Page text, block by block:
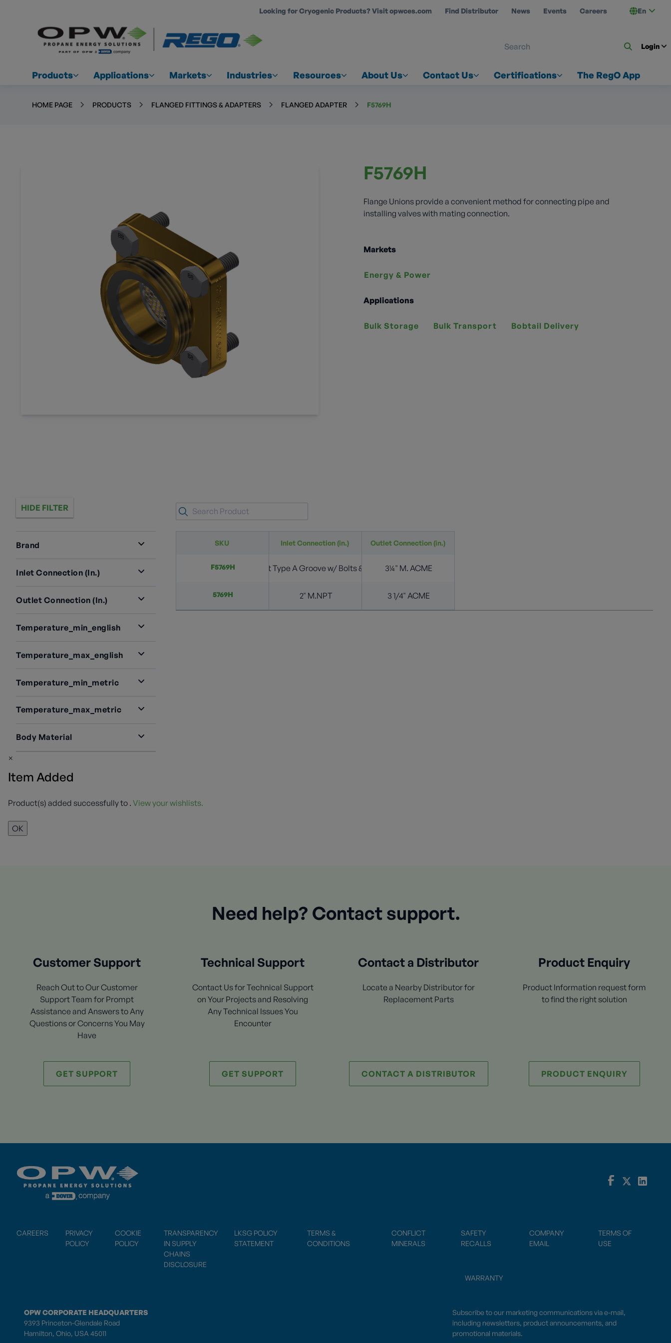
Looking for Cryogenic Products? Visit opwces.com Find Distributor News Events Careers En
Login
Products Applications Markets Industries Resources About Us Contact Us Certifications The RegO App
HOME PAGE PRODUCTS FLANGED FITTINGS & ADAPTERS FLANGED ADAPTER F5769H
F5769H
Flange Unions provide a convenient method for connecting pipe and
installing valves with mating connection.
Markets
Energy & Power
Applications
Bulk Storage Bulk Transport Bobtail Delivery
HIDE FILTER
Brand
RegO 2
Inlet Connection (in.)
2" M.NPT 1
2” 4 Bolt Type A Groove W/ Bolts &
Outlet Connection (in.)
3 1/4" ACME 1
3¼" M. ACME 1
Temperature_min_english
-40 1
Temperature_max_english
165 1
Temperature_min_metric
-40 1
Temperature_max_metric
73 1
Body Material
Brass 1
SKU Inlet Connection (in.) Outlet Connection (in.)
F5769H 2” 4 Bolt Type A Groove w/ Bolts & O-Ring3¼" M. ACME
5769H 2" M.NPT 3 1/4" ACME
×
Item Added
Product(s) added successfully to . View your wishlists.
OK
Need help? Contact support.
Customer Support
Reach Out to Our Customer
Support Team for Prompt
Assistance and Answers to Any
Questions or Concerns You May
Have
Technical Support
Contact Us for Technical Support
on Your Projects and Resolving
Any Technical Issues You
Encounter
Contact a Distributor
Locate a Nearby Distributor for
Replacement Parts
Product Enquiry
Product Information request form
to find the right solution
GET SUPPORT GET SUPPORT CONTACT A DISTRIBUTOR PRODUCT ENQUIRY
CAREERS
PRIVACY
POLICY
COOKIE
POLICY
TRANSPARENCY
IN SUPPLY
CHAINS
DISCLOSURE
LKSG POLICY
STATEMENT
TERMS &
CONDITIONS
CONFLICT
MINERALS
SAFETY
RECALLS
COMPANY
EMAIL
TERMS OF
USE
WARRANTY
OPW CORPORATE HEADQUARTERS
9393 Princeton-Glendale Road
Hamilton, Ohio, USA 45011
Subscribe to our marketing communications via e-mail,
including newsletters, product announcements, and
promotional materials.